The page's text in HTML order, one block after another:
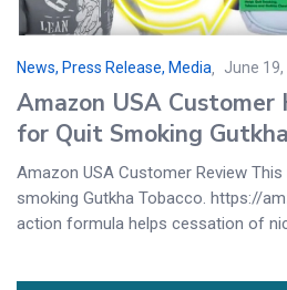
News, Press Release, Media June
Amazon USA
for Quit Smoking
Amazon USA Customer Review
smoking Gutkha Tobacco. https://
action formula helps cessation of